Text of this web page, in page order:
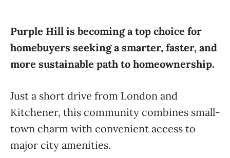
Purple Hill is becoming a top choice for
homebuyers seeking a smarter, faster, and
more sustainable path to homeownership.
Just a short drive from London and
Kitchener, this community combines small-
town charm with convenient access to
major city amenities.